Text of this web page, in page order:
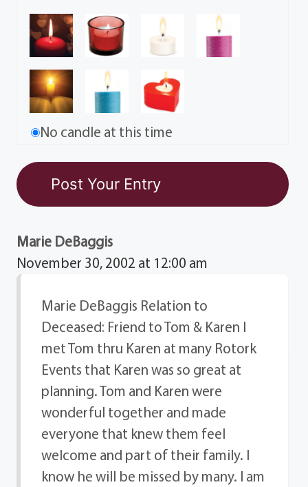
No candle at this time
Marie DeBaggis
November 30, 2002 at 12:00 am
Marie DeBaggis Relation to
Deceased: Friend to Tom & Karen I
met Tom thru Karen at many Rotork
Events that Karen was so great at
planning. Tom and Karen were
wonderful together and made
everyone that knew them feel
welcome and part of their family. I
know he will be missed by many. I am